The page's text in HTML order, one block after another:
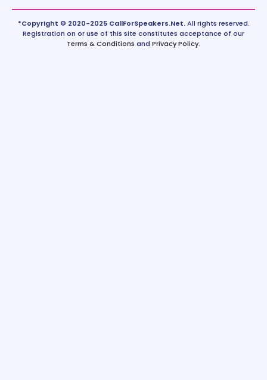
*Copyright © 2020-2025 CallForSpeakers.Net.All rights reserved.
Registration on or use of this site constitutes acceptance of our
Terms & Conditions and Privacy Policy.